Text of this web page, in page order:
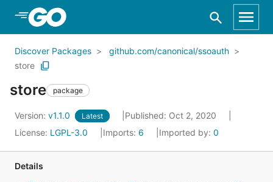
Skip to Main Content
Discover Packages
github.com/canonical/ssoauth
store
store package
Version: v1.1.0 Latest
Published: Oct 2, 2020
License: LGPL-3.0 Imports: 6 Imported by: 0
Details